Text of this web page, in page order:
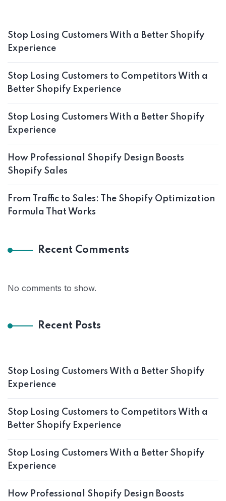
Stop Losing Customers With a Better Shopify
Experience
Stop Losing Customers to Competitors With a
Better Shopify Experience
Stop Losing Customers With a Better Shopify
Experience
How Professional Shopify Design Boosts
Shopify Sales
From Traffic to Sales: The Shopify Optimization
Formula That Works
Recent Comments
No comments to show.
Recent Posts
Stop Losing Customers With a Better Shopify
Experience
Stop Losing Customers to Competitors With a
Better Shopify Experience
Stop Losing Customers With a Better Shopify
Experience
How Professional Shopify Design Boosts